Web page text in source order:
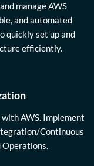
manage AWS
and automated
quickly set up and
efficiently.
AWS. Implement
Continuous